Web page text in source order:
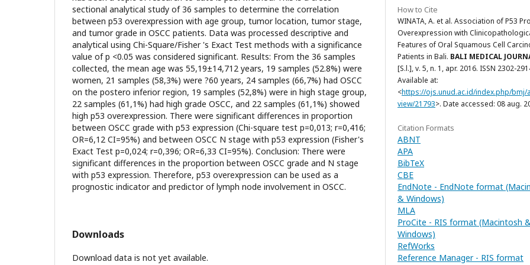
sectional analytical study of 36 samples to determine the correlation
between p53 overexpression with age group, tumor location, tumor stage,
and tumor grade in OSCC patients. Data was processed descriptive and
analytical using Chi-Square/Fisher 's Exact Test methods with a significance
value of p <0.05 was considered significant. Results: From the 36 samples
collected, the mean age was 55,19±14,712 years, 19 samples (52.8%) were
women, 21 samples (58,3%) were ?60 years, 24 samples (66,7%) had OSCC
on the postero inferior region, 19 samples (52,8%) were in high stage group,
22 samples (61,1%) had high grade OSCC, and 22 samples (61,1%) showed
high p53 overexpression. There were significant differences in proportion
between OSCC grade with p53 expression (Chi-square test p=0,013; r=0,416;
OR=6,12 CI=95%) and between OSCC N stage with p53 expression (Fisher's
Exact Test p=0,024; r=0,396; OR=6,33 CI=95%). Conclusion: There were
significant differences in the proportion between OSCC grade and N stage
with p53 expression. Therefore, p53 overexpression can be used as a
prognostic indicator and predictor of lymph node involvement in OSCC.
Downloads
Download data is not yet available.
How to Cite
WINATA, A. et al. Association of P53
Overexpression with
Features of Oral Squamous Cell
Patients in Bali. BALI MEDICAL
[S.l.], v. 5, n. 1, apr. 2016. ISSN 2302-
Available at:
<https://ojs.unud.ac.id/index.php/bmj/
view/21793>. Date accessed: 08 aug.
Citation Formats
ABNT
APA
BibTeX
CBE
EndNote - EndNote format
& Windows)
MLA
ProCite - RIS format (Macintosh &
Windows)
RefWorks
Reference Manager - RIS format